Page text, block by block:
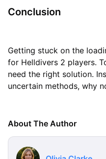
Conclusion
Getting stuck on the
for Helldivers 2 players.
need the right solution.
uncertain methods, why
About The Author